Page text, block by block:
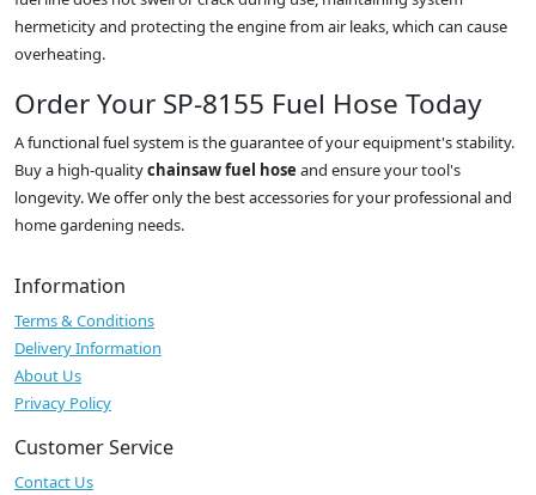
hermeticity and protecting the engine from air leaks, which can cause
overheating.
Order Your SP-8155 Fuel Hose Today
A functional fuel system is the guarantee of your equipment's stability.
Buy a high-qualitychainsaw fuel hose and ensure your tool's
longevity. We offer only the best accessories for your professional and
home gardening needs.
Information
Terms & Conditions
Delivery Information
About Us
Privacy Policy
Customer Service
Contact Us